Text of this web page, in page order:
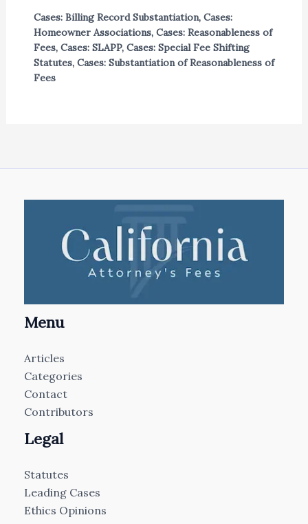
Cases: Billing Record Substantiation, Cases:
Homeowner Associations, Cases: Reasonableness of
Fees, Cases: SLAPP, Cases: Special Fee Shifting
Statutes, Cases: Substantiation of Reasonableness of
Fees
Menu
Articles
Categories
Contact
Contributors
Legal
Statutes
Leading Cases
Ethics Opinions